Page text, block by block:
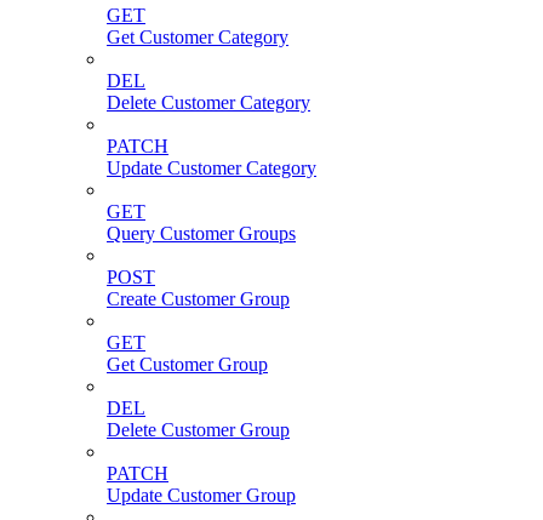
GET
Get Customer Category
DEL
Delete Customer Category
PATCH
Update Customer Category
GET
Query Customer Groups
POST
Create Customer Group
GET
Get Customer Group
DEL
Delete Customer Group
PATCH
Update Customer Group